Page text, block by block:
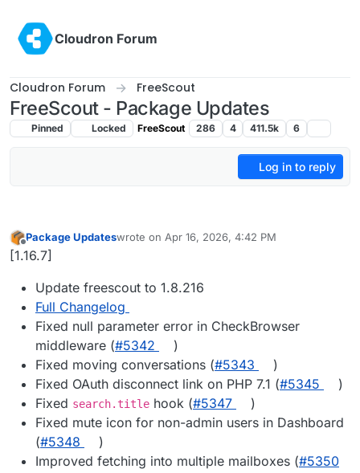
Cloudron Forum
Cloudron Forum FreeScout
FreeScout - Package Updates
Pinned Locked FreeScout 286 4 411.5k 6
Log in to reply
Offline
Package Updateswrote on Apr 16, 2026, 4:42 PM
last edited by
[1.16.7]
Update freescout to 1.8.216
Full Changelog
Fixed null parameter error in CheckBrowser
middleware (#5342
)
Fixed moving conversations (#5343
)
Fixed OAuth disconnect link on PHP 7.1 (#5345
)
Fixed search.title hook (#5347
)
Fixed mute icon for non-admin users in Dashboard
(#5348
)
Improved fetching into multiple mailboxes (#5350